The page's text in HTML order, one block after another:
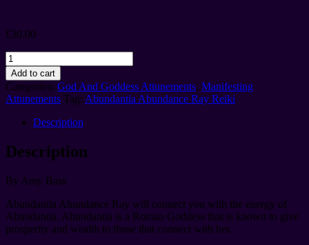
£30.00
Abundantia
Abundance
Ray
quantity
Add to cart
Categories: God And Goddess Attunements, Manifesting
Attunements Tag: Abundantia Abundance Ray Reiki
Description
Description
By Amy Bass
Abundantia Abundance Ray will connect you with the energy of
Abundantia. Abundantia is a Roman Goddess that is known to give
prosperity and wealth to those that connect with her.